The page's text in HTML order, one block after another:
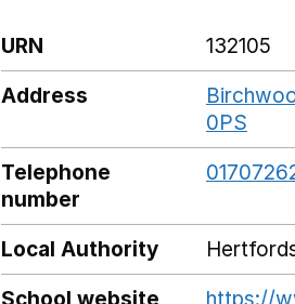
URN
132105
Address
0PS
Telephone
number
Local Authority